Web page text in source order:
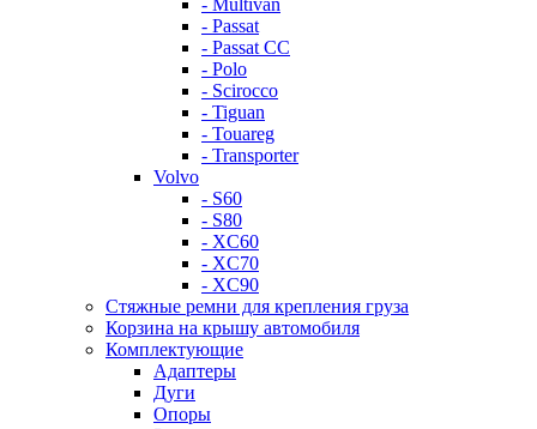
- Multivan
- Passat
- Passat CC
- Polo
- Scirocco
- Tiguan
- Touareg
- Transporter
Volvo
- S60
- S80
- XC60
- XC70
- XC90
Стяжные ремни для крепления груза
Корзина на крышу автомобиля
Комплектующие
Адаптеры
Дуги
Опоры